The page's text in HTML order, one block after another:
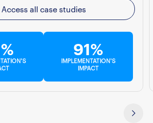
Access all case studies
91%
IMPLEMENTATION'S
IMPACT